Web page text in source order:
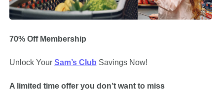
70% Off Membership
Unlock Your Sam’s Club Savings Now!
A limited time offer you don’t want to miss